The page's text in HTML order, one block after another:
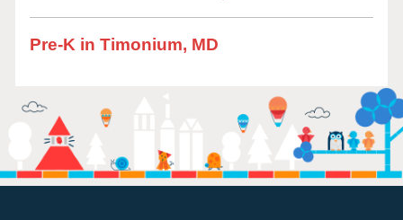
Pre-K in Timonium, MD